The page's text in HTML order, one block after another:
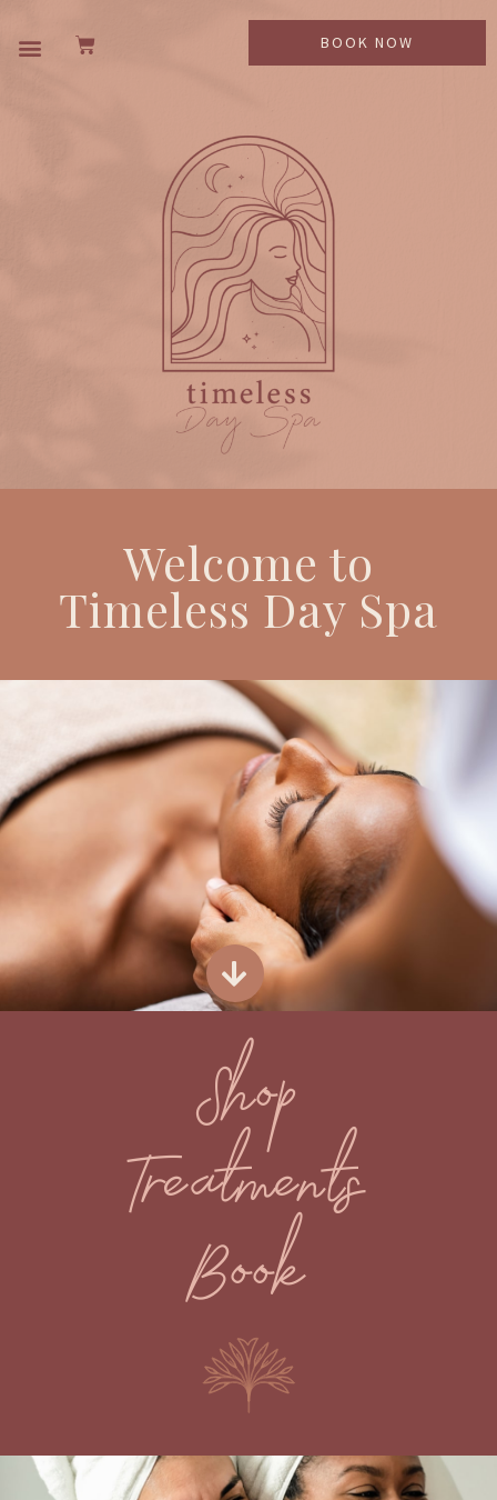
BOOK NOW
Welcome to
Timeless Day Spa
Shop
Treatments
Book